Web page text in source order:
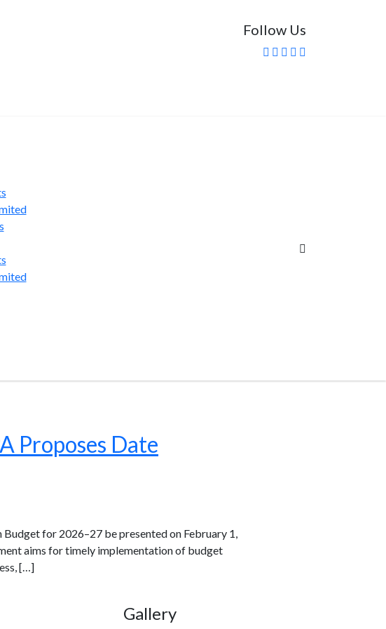
Follow Us
Proposes Date
for 2026–27 be presented on February 1,
aims for timely implementation of budget
[…]
Gallery